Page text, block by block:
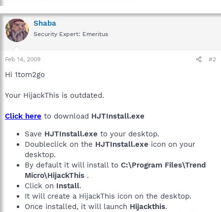
Shaba
Security Expert: Emeritus
Feb 14, 2009 #2
Hi 1tom2go
Your HijackThis is outdated.
Click here to download HJTInstall.exe
Save HJTInstall.exe to your desktop.
Doubleclick on the HJTInstall.exe icon on your
desktop.
By default it will install to C:\Program Files\Trend
Micro\HijackThis .
Click on Install.
It will create a HijackThis icon on the desktop.
Once installed, it will launch Hijackthis.